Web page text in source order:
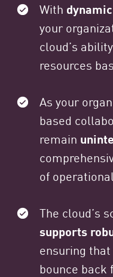
With
your
cloud’s
resources
As your
based
remain
of
The cloud’s
supports
ensuring
bounce back